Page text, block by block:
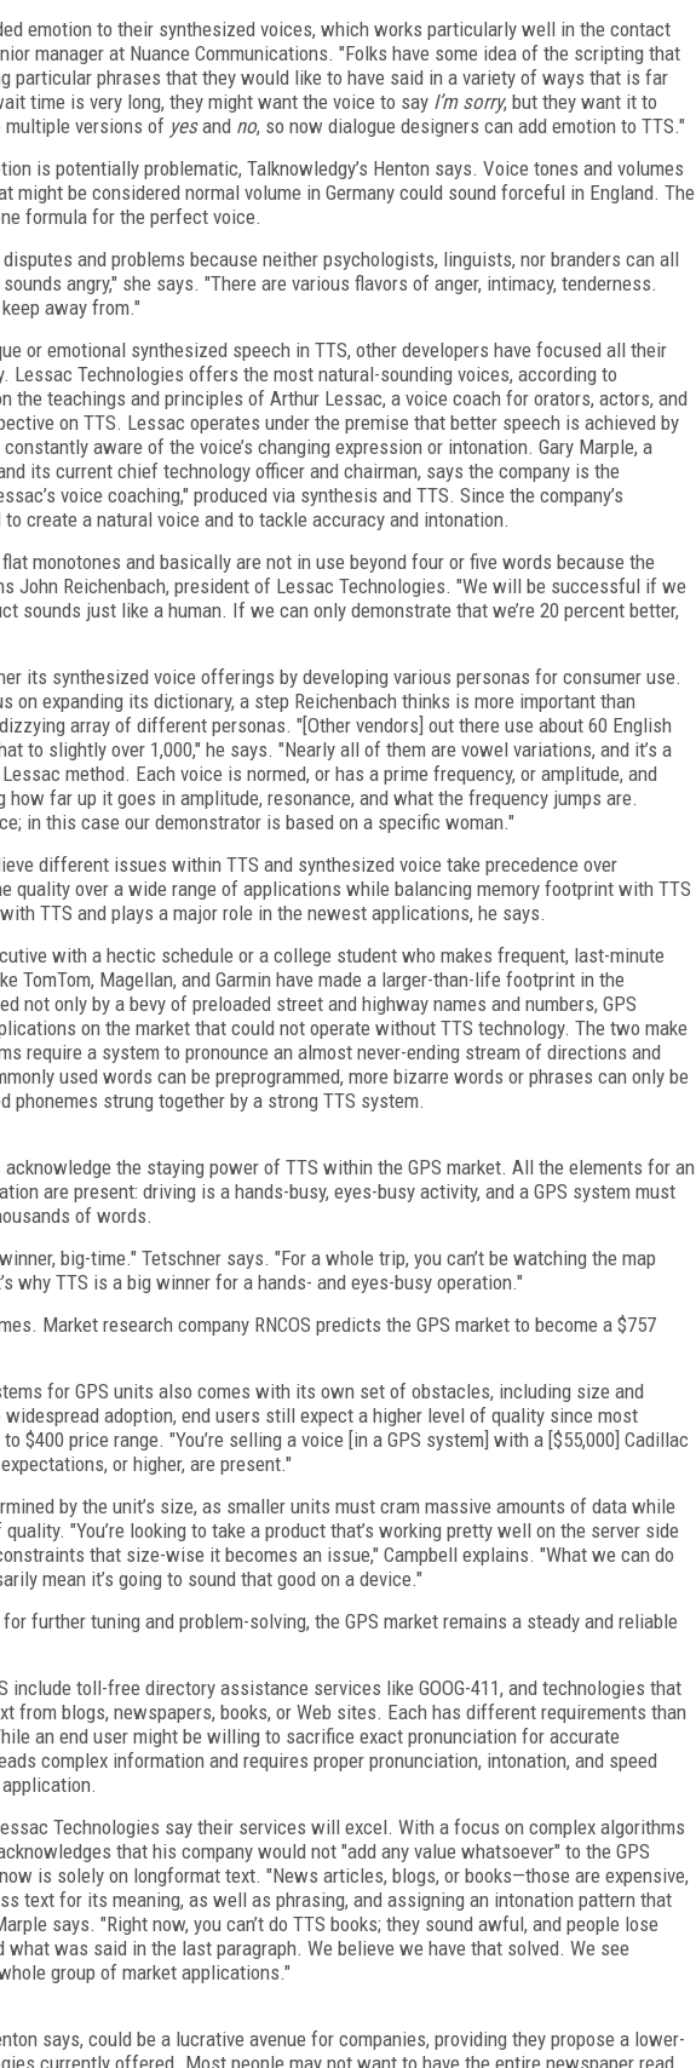
emotion to their synthesized voices, which works particularly well in the contact
manager at Nuance Communications. "Folks have some idea of the scripting that
particular phrases that they would like to have said in a variety of ways that is far
time is very long, they might want the voice to say I’m sorry, but they want it to
multiple versions of yesand no, so now dialogue designers can add emotion to TTS."
is potentially problematic, Talknowledgy’s Henton says. Voice tones and volumes
might be considered normal volume in Germany could sound forceful in England. The
formula for the perfect voice.
and problems because neither psychologists, linguists, nor branders can all
angry," she says. "There are various flavors of anger, intimacy, tenderness.
away from."
or emotional synthesized speech in TTS, other developers have focused all their
Lessac Technologies offers the most natural-sounding voices, according to
the teachings and principles of Arthur Lessac, a voice coach for orators, actors, and
on TTS. Lessac operates under the premise that better speech is achieved by
aware of the voice’s changing expression or intonation. Gary Marple, a
its current chief technology officer and chairman, says the company is the
voice coaching," produced via synthesis and TTS. Since the company’s
create a natural voice and to tackle accuracy and intonation.
monotones and basically are not in use beyond four or five words because the
John Reichenbach, president of Lessac Technologies. "We will be successful if we
sounds just like a human. If we can only demonstrate that we’re 20 percent better,
its synthesized voice offerings by developing various personas for consumer use.
on expanding its dictionary, a step Reichenbach thinks is more important than
array of different personas. "[Other vendors] out there use about 60 English
to slightly over 1,000," he says. "Nearly all of them are vowel variations, and it’s a
method. Each voice is normed, or has a prime frequency, or amplitude, and
how far up it goes in amplitude, resonance, and what the frequency jumps are.
in this case our demonstrator is based on a specific woman."
different issues within TTS and synthesized voice take precedence over
quality over a wide range of applications while balancing memory footprint with TTS
TTS and plays a major role in the newest applications, he says.
with a hectic schedule or a college student who makes frequent, last-minute
TomTom, Magellan, and Garmin have made a larger-than-life footprint in the
not only by a bevy of preloaded street and highway names and numbers, GPS
on the market that could not operate without TTS technology. The two make
require a system to pronounce an almost never-ending stream of directions and
used words can be preprogrammed, more bizarre words or phrases can only be
phonemes strung together by a strong TTS system.
the staying power of TTS within the GPS market. All the elements for an
are present: driving is a hands-busy, eyes-busy activity, and a GPS system must
of words.
big-time." Tetschner says. "For a whole trip, you can’t be watching the map
why TTS is a big winner for a hands- and eyes-busy operation."
Market research company RNCOS predicts the GPS market to become a $757
for GPS units also comes with its own set of obstacles, including size and
adoption, end users still expect a higher level of quality since most
$400 price range. "You’re selling a voice [in a GPS system] with a [$55,000] Cadillac
or higher, are present."
by the unit’s size, as smaller units must cram massive amounts of data while
"You’re looking to take a product that’s working pretty well on the server side
that size-wise it becomes an issue," Campbell explains. "What we can do
mean it’s going to sound that good on a device."
further tuning and problem-solving, the GPS market remains a steady and reliable
include toll-free directory assistance services like GOOG-411, and technologies that
from blogs, newspapers, books, or Web sites. Each has different requirements than
an end user might be willing to sacrifice exact pronunciation for accurate
complex information and requires proper pronunciation, intonation, and speed
Technologies say their services will excel. With a focus on complex algorithms
that his company would not "add any value whatsoever" to the GPS
is solely on longformat text. "News articles, blogs, or books—those are expensive,
text for its meaning, as well as phrasing, and assigning an intonation pattern that
says. "Right now, you can’t do TTS books; they sound awful, and people lose
what was said in the last paragraph. We believe we have that solved. We see
group of market applications."
says, could be a lucrative avenue for companies, providing they propose a lower-
currently offered. Most people may not want to have the entire newspaper read